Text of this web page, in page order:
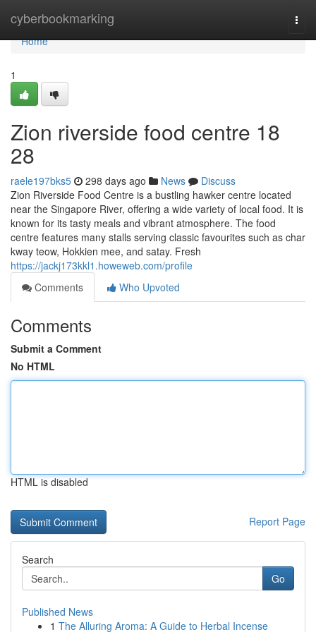
cyberbookmarking
Home
Home
1
Zion riverside food centre 18
28
raele197bks5 298 days ago News
Discuss
Zion Riverside Food Centre is a bustling hawker centre located
near the Singapore River, offering a wide variety of local food. It is
known for its tasty meals and vibrant atmosphere. The food
centre features many stalls serving classic favourites such as char
kway teow, Hokkien mee, and satay. Fresh
https://jackj173kkl1.howeweb.com/profile
Comments
Who Upvoted
Comments
Submit a Comment
No HTML
HTML is disabled
Report Page
Search
Go
Published News
1 The Alluring Aroma: A Guide to Herbal Incense